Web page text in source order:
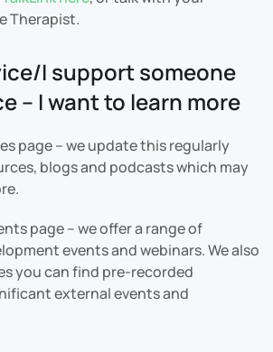
Therapist.
I support someone
– I want to learn more
page – we update this regularly
blogs and podcasts which may
page – we offer a range of
events and webinars. We also
you can find pre-recorded
external events and